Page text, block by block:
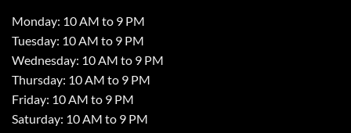
Monday: 10 AM to 9 PM
Tuesday: 10 AM to 9 PM
Wednesday: 10 AM to 9 PM
Thursday: 10 AM to 9 PM
Friday: 10 AM to 9 PM
Saturday: 10 AM to 9 PM